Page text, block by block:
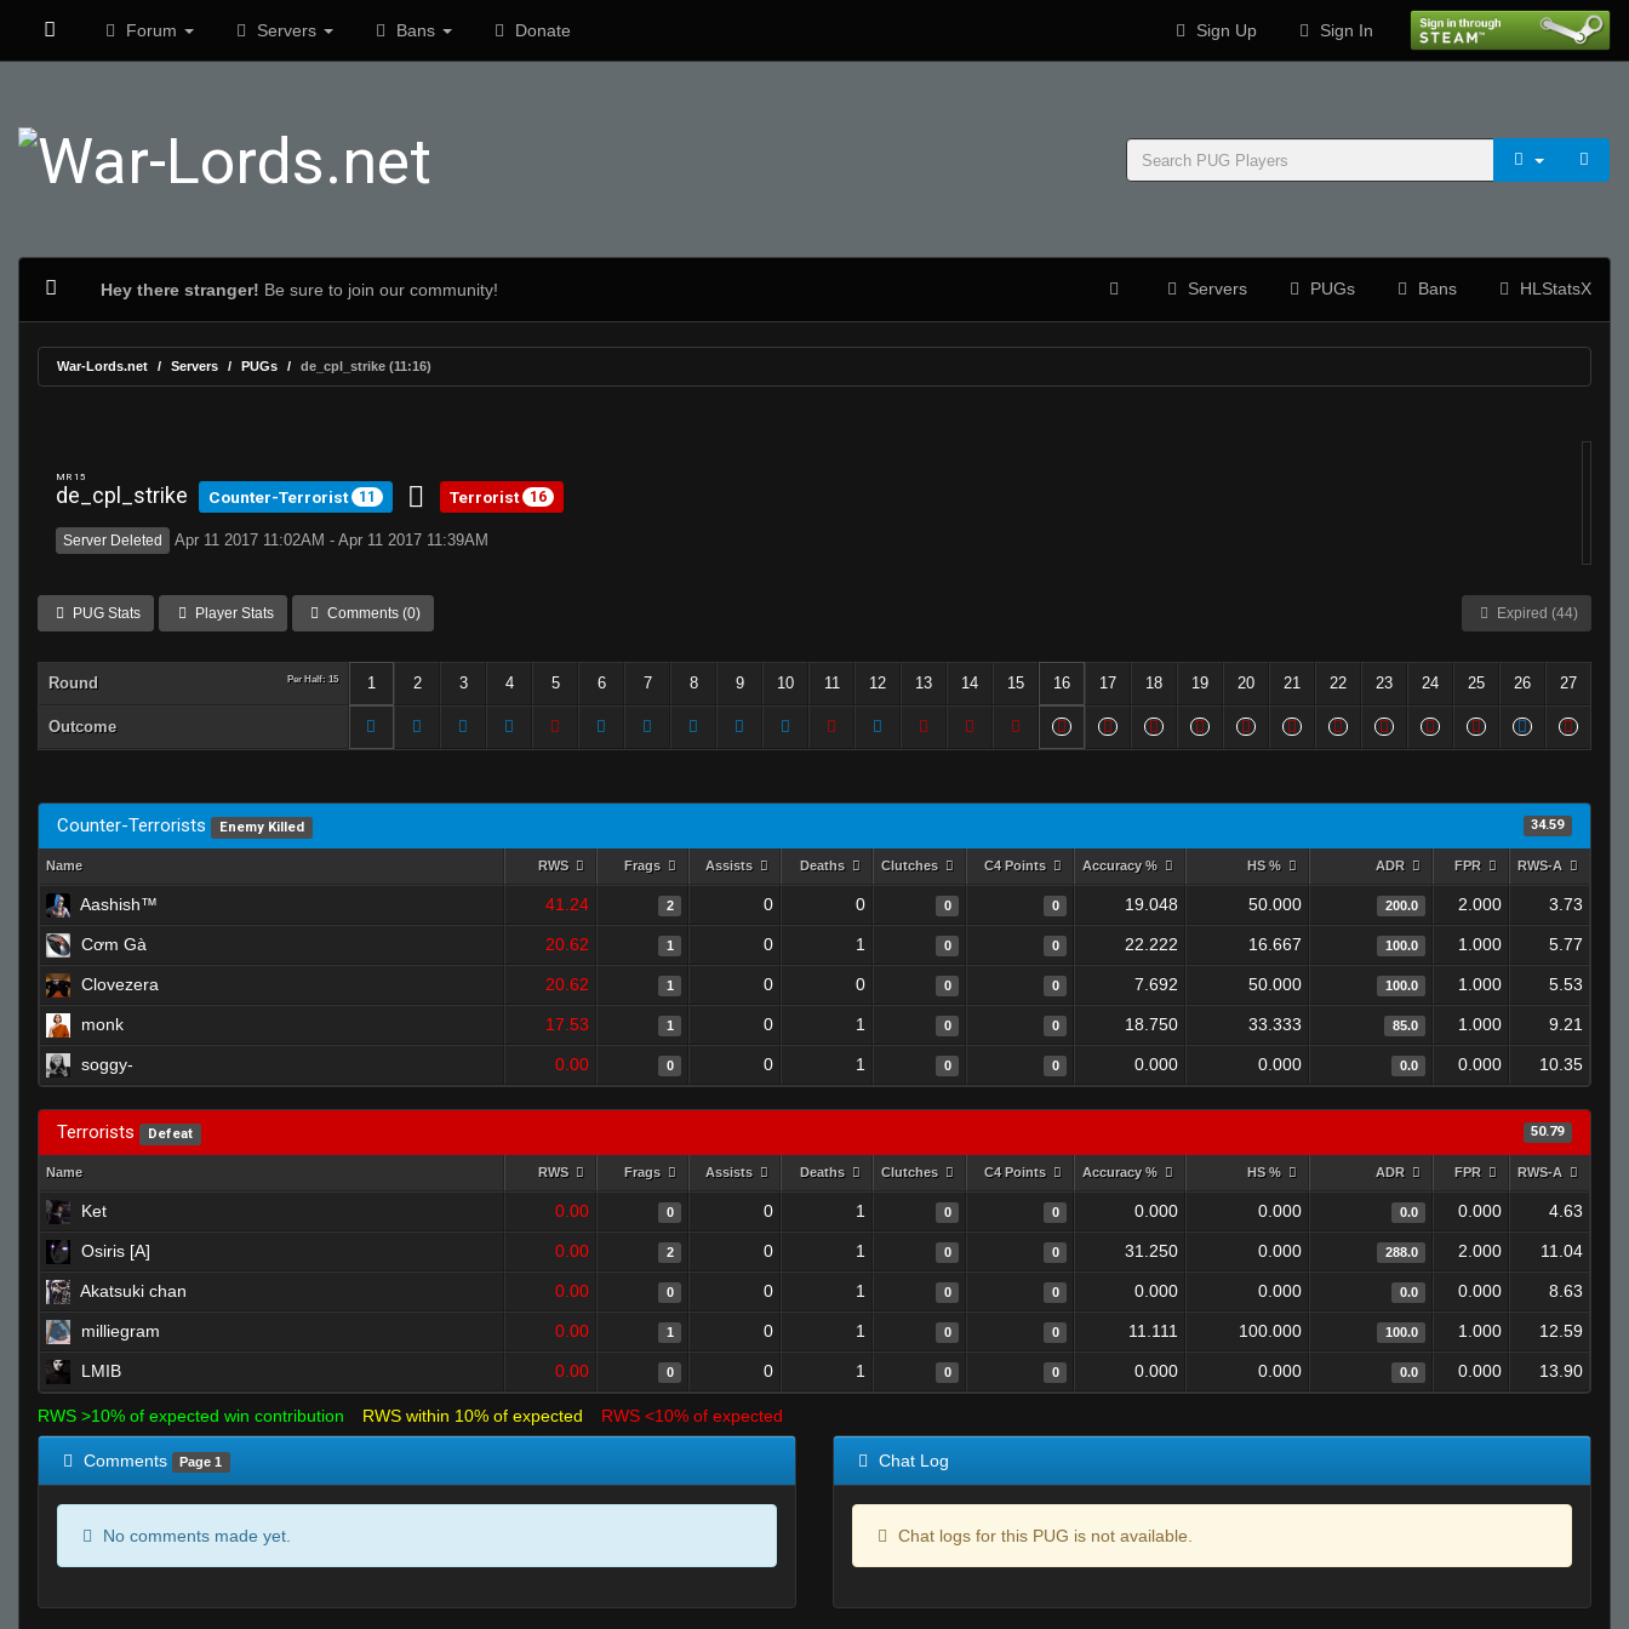
Forum Servers Bans Donate Sign Up Sign In
Hey there stranger! Be sure to join our community! Servers PUGs Bans HLStatsX
War-Lords.net Servers PUGs de_cpl_strike (11:16)
MR 15
de_cpl_strike Counter-Terrorist 11 Terrorist 16
Server Deleted Apr 11 2017 11:02AM - Apr 11 2017 11:39AM
PUG Stats Player Stats Comments (0) Expired (44)
Round Per Half: 15 1 2 3 4 5 6 7 8 9 10 11 12 13 14 15 16 17 18 19 20 21 22 23 24 25 26 27
Outcome
Counter-Terrorists Enemy Killed 34.59
Name RWS Frags Assists Deaths Clutches C4 Points Accuracy % HS % ADR FPR RWS-A
Aashish™ 41.24 2 0 0 0 0 19.048 50.000 200.0 2.000 3.73
Cơm Gà 20.62 1 0 1 0 0 22.222 16.667 100.0 1.000 5.77
Clovezera 20.62 1 0 0 0 0 7.692 50.000 100.0 1.000 5.53
monk 17.53 1 0 1 0 0 18.750 33.333 85.0 1.000 9.21
soggy- 0.00 0 0 1 0 0 0.000 0.000 0.0 0.000 10.35
Terrorists Defeat 50.79
Name RWS Frags Assists Deaths Clutches C4 Points Accuracy % HS % ADR FPR RWS-A
Ket 0.00 0 0 1 0 0 0.000 0.000 0.0 0.000 4.63
Osiris [A] 0.00 2 0 1 0 0 31.250 0.000 288.0 2.000 11.04
Akatsuki chan 0.00 0 0 1 0 0 0.000 0.000 0.0 0.000 8.63
milliegram 0.00 1 0 1 0 0 11.111 100.000 100.0 1.000 12.59
LMIB 0.00 0 0 1 0 0 0.000 0.000 0.0 0.000 13.90
RWS >10% of expected win contribution RWS within 10% of expected RWS <10% of expected
Comments Page 1
No comments made yet.
Chat Log
Chat logs for this PUG is not available.